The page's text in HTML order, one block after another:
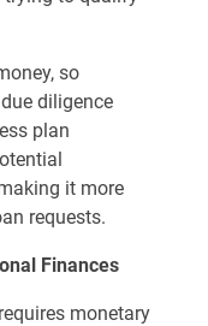
so
diligence
plan
it more
requests.
Finances
monetary